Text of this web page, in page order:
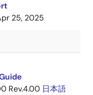
25, 2025
Rev.4.00 日本語